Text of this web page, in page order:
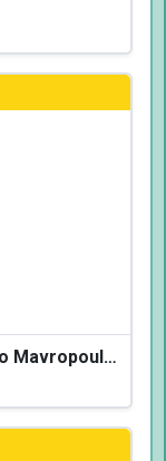
Music Night with Junior Papa & Teo Mavropoulos